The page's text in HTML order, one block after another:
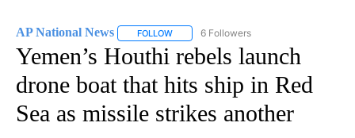
AP National News FOLLOW FOLLOW "AP NATIONAL NEWS" TO
6 Followers
Yemen’s Houthi rebels launch
drone boat that hits ship in Red
Sea as missile strikes another